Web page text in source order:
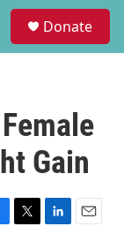
Donate
Gain